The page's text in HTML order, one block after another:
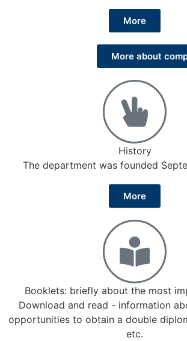
More
More about
History
The department was founded
More
Booklets: briefly about the most
Download and read - information
opportunities to obtain a double
etc.